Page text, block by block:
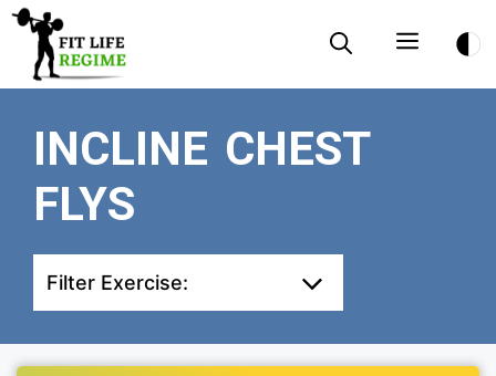
Skip
content
Menu
INCLINE CHEST
FLYS
Filter Exercise: